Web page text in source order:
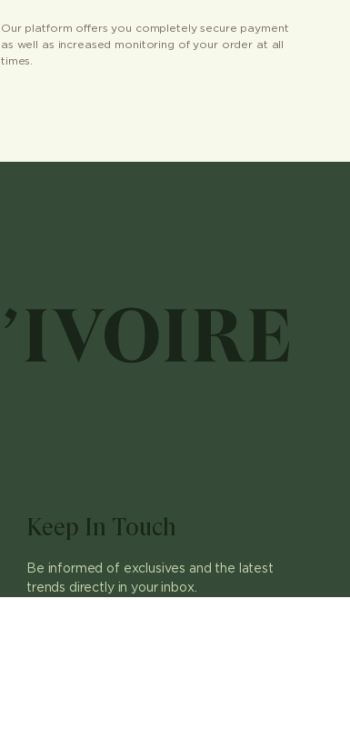
Our platform offers you completely secure payment
as well as increased monitoring of your order at all
times.
Keep In Touch
Be informed of exclusives and the latest
trends directly in your inbox.